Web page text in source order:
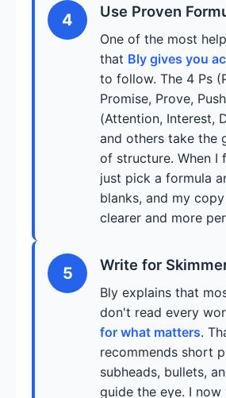
4 Use Proven
One of the most
that Bly gives you
to follow. The 4 Ps
Promise, Prove,
(Attention, Interest,
and others take the
of structure. When I
just pick a formula
blanks, and my
clearer and more
5 Write for
Bly explains that
don't read every
for what matters.
recommends short
subheads, bullets,
guide the eye. I now